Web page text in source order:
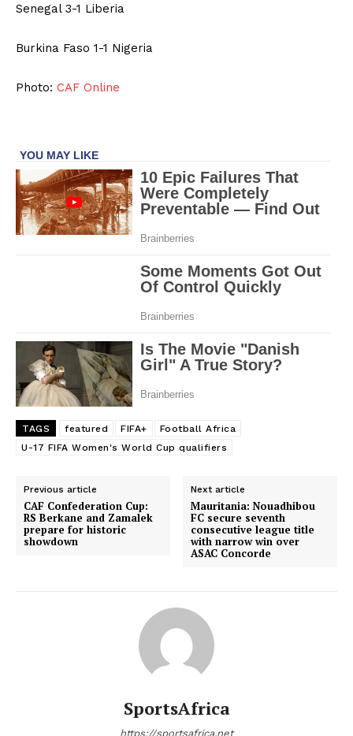
Senegal 3-1 Liberia
Burkina Faso 1-1 Nigeria
Photo: CAF Online
TAGS featured FIFA+
Football Africa
U-17 FIFA Women's World Cup qualifiers
Previous article
CAF Confederation Cup:
RS Berkane and Zamalek
prepare for historic
showdown
Next article
Mauritania: Nouadhibou
FC secure seventh
consecutive league title
with narrow win over
ASAC Concorde
SportsAfrica
https://sportsafrica.net